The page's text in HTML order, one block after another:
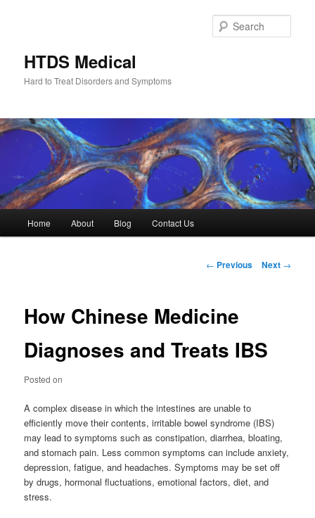
HTDS Medical
Hard to Treat Disorders and Symptoms
Home About Blog Contact Us
Post
← Previous Next →
How Chinese Medicine
Diagnoses and Treats IBS
Posted on
A complex disease in which the intestines are unable to
efficiently move their contents, irritable bowel syndrome (IBS)
may lead to symptoms such as constipation, diarrhea, bloating,
and stomach pain. Less common symptoms can include anxiety,
depression, fatigue, and headaches. Symptoms may be set off
by drugs, hormonal fluctuations, emotional factors, diet, and
stress.